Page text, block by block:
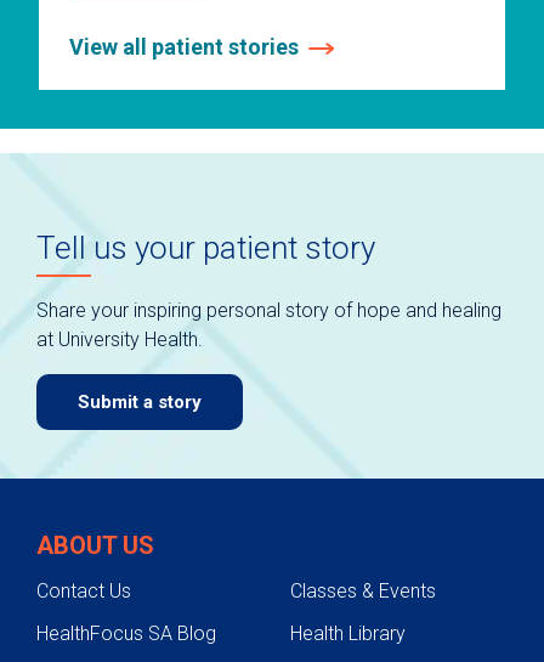
auto-
rotating
slides.
Use
keyboard
navigate.
View all patient stories
Tell us your patient story
Share your inspiring personal story of hope and healing
at University Health.
Submit a story
ABOUT US
Contact Us
Classes & Events
HealthFocus SA Blog
Health Library